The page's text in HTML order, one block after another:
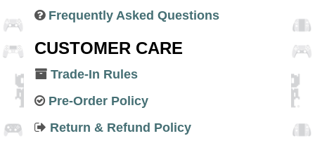
Frequently Asked Questions
CUSTOMER CARE
Trade-In Rules
Pre-Order Policy
Return & Refund Policy